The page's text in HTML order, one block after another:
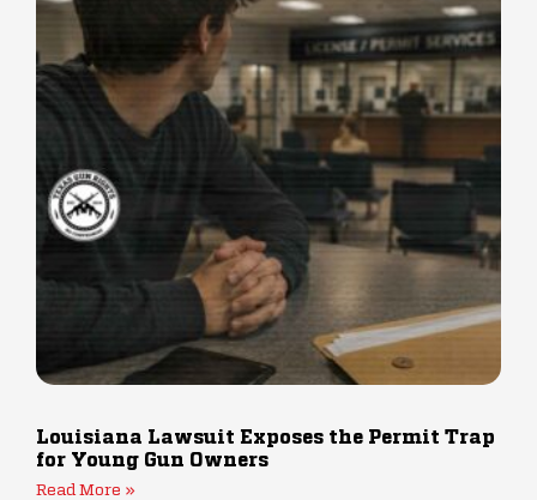
Louisiana Lawsuit Exposes the Permit Trap
for Young Gun Owners
Read More »